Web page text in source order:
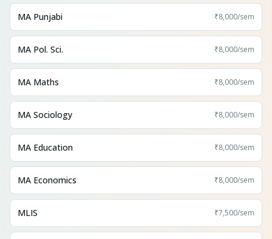
MA Punjabi ₹8,000/sem
MA Pol. Sci. ₹8,000/sem
MA Maths ₹8,000/sem
MA Sociology ₹8,000/sem
MA Education ₹8,000/sem
MA Economics ₹8,000/sem
MLIS ₹7,500/sem